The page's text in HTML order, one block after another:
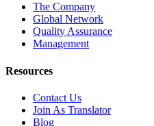
The Company
Global Network
Quality Assurance
Management
Resources
Contact Us
Join As Translator
Blog